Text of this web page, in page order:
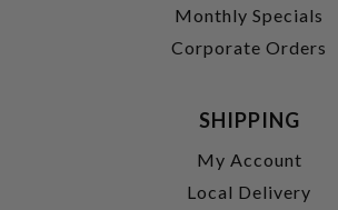
Monthly Specials
Corporate Orders
SHIPPING
My Account
Local Delivery